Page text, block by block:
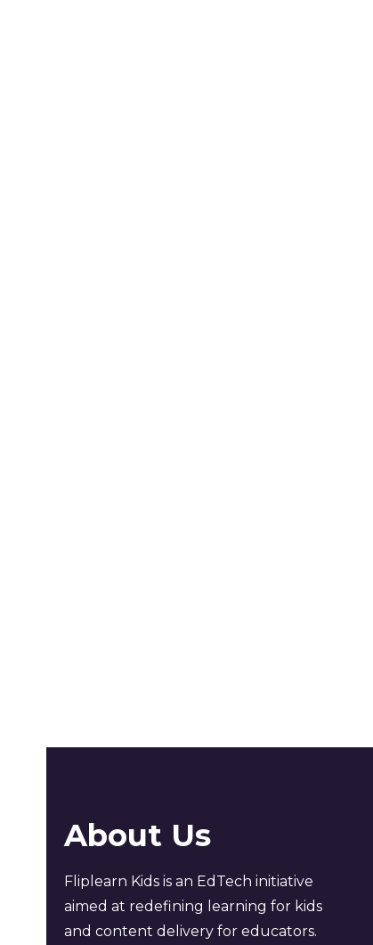
About Us
Fliplearn Kids is an EdTech initiative
aimed at redefining learning for kids
and content delivery for educators.